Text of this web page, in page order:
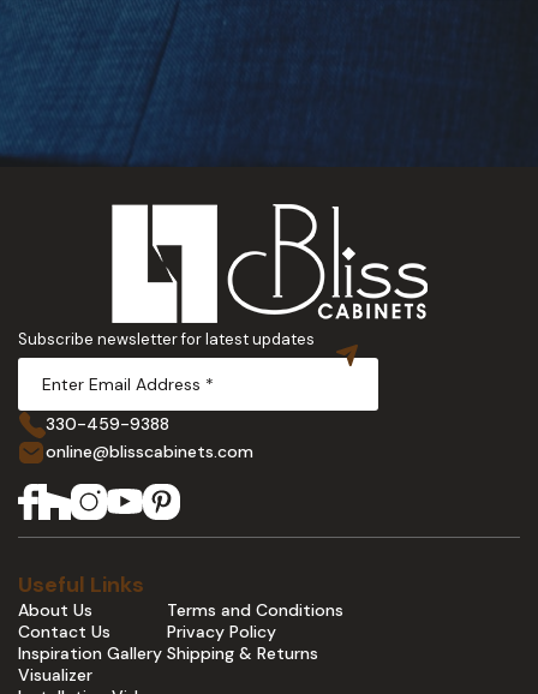
Subscribe newsletter for latest updates
330-459-9388
online@blisscabinets.com
Useful Links
About Us
Contact Us
Inspiration Gallery
Visualizer
Terms and Conditions
Privacy Policy
Shipping & Returns